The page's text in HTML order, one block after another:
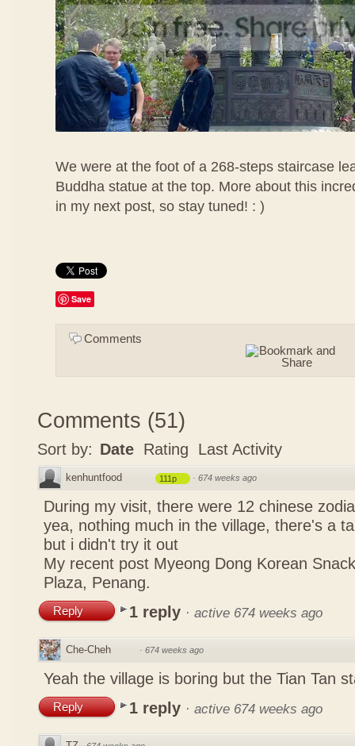
We were at the foot of a 268-steps staircase
Buddha statue at the top. More about this
in my next post, so stay tuned! : )
Save
Comments
Comments (51)
Sort by: Date Rating Last Activity
kenhuntfood 111p · 674 weeks ago
During my visit, there were 12 chinese
yea, nothing much in the village, there's a
but i didn't try it out
My recent post Myeong Dong Korean
Plaza, Penang.
Reply 1 reply · active 674 weeks ago
Che-Cheh · 674 weeks ago
Yeah the village is boring but the Tian Tan
Reply 1 reply · active 674 weeks ago